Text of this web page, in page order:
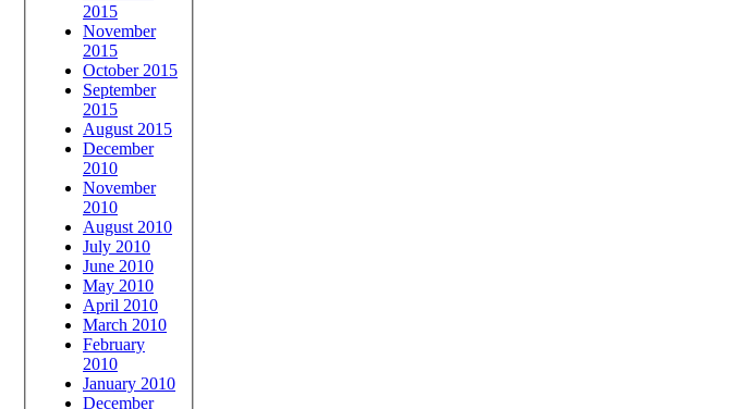
2015
November
2015
October 2015
September
2015
August 2015
December
2010
November
2010
August 2010
July 2010
June 2010
May 2010
April 2010
March 2010
February
2010
January 2010
December